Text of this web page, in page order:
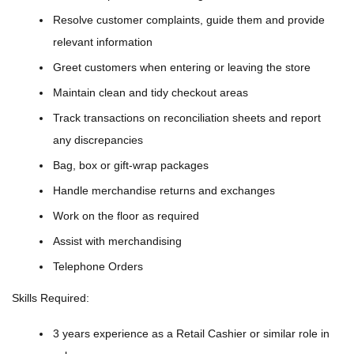
Resolve customer complaints, guide them and provide
relevant information
Greet customers when entering or leaving the store
Maintain clean and tidy checkout areas
Track transactions on reconciliation sheets and report
any discrepancies
Bag, box or gift-wrap packages
Handle merchandise returns and exchanges
Work on the floor as required
Assist with merchandising
Telephone Orders
Skills Required:
3 years experience as a Retail Cashier or similar role in